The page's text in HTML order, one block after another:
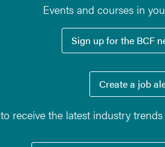
Events and courses in
Sign up for the BCF
Create a job
receive the latest industry